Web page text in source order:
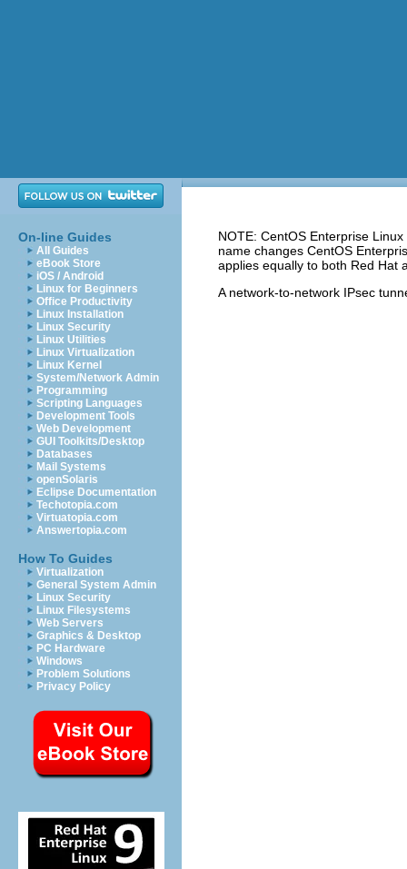
On-line Guides
All Guides
eBook Store
iOS / Android
Linux for Beginners
Office Productivity
Linux Installation
Linux Security
Linux Utilities
Linux Virtualization
Linux Kernel
System/Network Admin
Programming
Scripting Languages
Development Tools
Web Development
GUI Toolkits/Desktop
Databases
Mail Systems
openSolaris
Eclipse Documentation
Techotopia.com
Virtuatopia.com
Answertopia.com
How To Guides
Virtualization
General System Admin
Linux Security
Linux Filesystems
Web Servers
Graphics & Desktop
PC Hardware
Windows
Problem Solutions
Privacy Policy
NOTE: CentOS Enterprise
name changes CentOS
applies equally to both Red Hat
A network-to-network IPsec